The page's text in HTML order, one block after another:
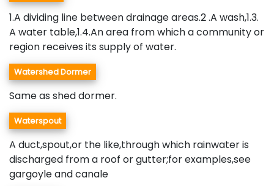
1.A dividing line between drainage areas.2 .A wash,1.3.
A water table,1.4.An area from which a community or
region receives its supply of water.
Watershed Dormer
Same as shed dormer.
Waterspout
A duct,spout,or the like,through which rainwater is
discharged from a roof or gutter;for examples,see
gargoyle and canale